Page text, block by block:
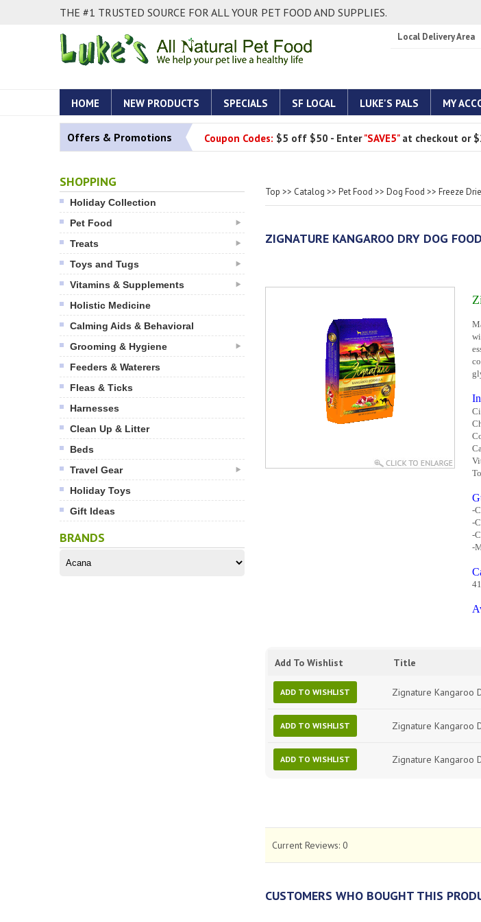
THE #1 TRUSTED SOURCE FOR ALL YOUR PET FOOD AND SUPPLIES.
Local Delivery Area
HOME NEW PRODUCTS SPECIALS SF LOCAL LUKE'S PALS MY
Offers & Promotions Coupon Codes: $5 off $50 - Enter"SAVE5" at checkout or
SHOPPING
Holiday Collection
Pet Food
Treats
Toys and Tugs
Vitamins & Supplements
Holistic Medicine
Calming Aids & Behavioral
Grooming & Hygiene
Feeders & Waterers
Fleas & Ticks
Harnesses
Clean Up & Litter
Beds
Travel Gear
Holiday Toys
Gift Ideas
BRANDS
Top >> Catalog >> Pet Food >> Dog Food >> Freeze
ZIGNATURE KANGAROO DRY DOG FOOD
-
-
-
-
Add To Wishlist Title
ADD TO WISHLIST Zignature Kangaroo
ADD TO WISHLIST Zignature Kangaroo
ADD TO WISHLIST Zignature Kangaroo
Current Reviews: 0
CUSTOMERS WHO BOUGHT THIS